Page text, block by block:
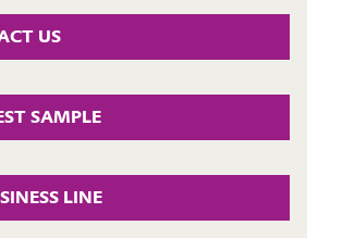
& Lifestyle
US
SAMPLE
LINE